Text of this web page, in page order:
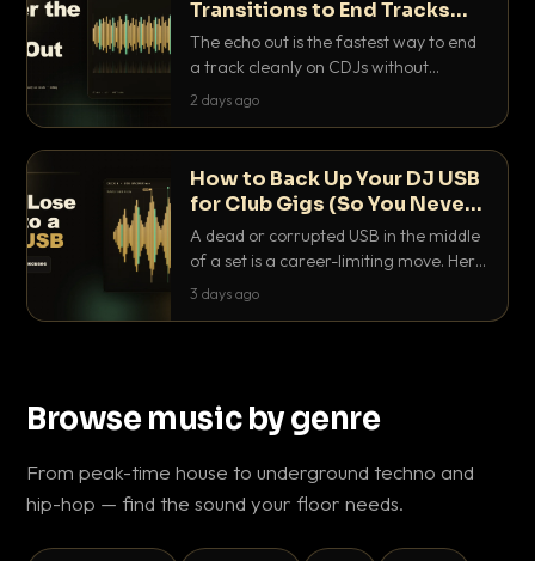
Transitions to End Tracks
Cleanly on CDJs
The echo out is the fastest way to end
a track cleanly on CDJs without
waiting for a dead outro. Here is
2 days ago
How to Back Up Your DJ USB
for Club Gigs (So You Never
Get Caught Out)
A dead or corrupted USB in the middle
of a set is a career-limiting move. Here
is the exact backup system working
3 days ago
Browse music by genre
From peak-time house to underground techno and
hip-hop — find the sound your floor needs.